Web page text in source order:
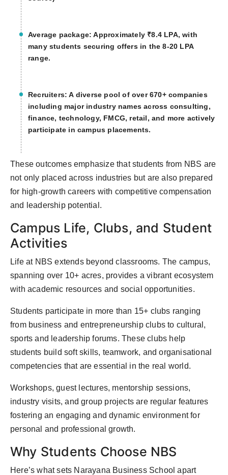
Average package: Approximately ₹8.4 LPA, with
many students securing offers in the 8-20 LPA
range.
Recruiters: A diverse pool of over 670+ companies
including major industry names across consulting,
finance, technology, FMCG, retail, and more actively
participate in campus placements.
These outcomes emphasize that students from NBS are
not only placed across industries but are also prepared
for high-growth careers with competitive compensation
and leadership potential.
Campus Life, Clubs, and Student
Activities
Life at NBS extends beyond classrooms. The campus,
spanning over 10+ acres, provides a vibrant ecosystem
with academic resources and social opportunities.
Students participate in more than 15+ clubs ranging
from business and entrepreneurship clubs to cultural,
sports and leadership forums. These clubs help
students build soft skills, teamwork, and organisational
competencies that are essential in the real world.
Workshops, guest lectures, mentorship sessions,
industry visits, and group projects are regular features
fostering an engaging and dynamic environment for
personal and professional growth.
Why Students Choose NBS
Here’s what sets Narayana Business School apart